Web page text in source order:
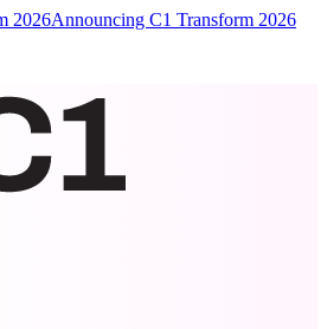
2026Announcing C1 Transform 2026